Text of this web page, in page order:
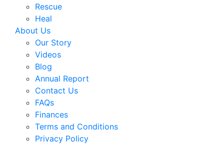
Rescue
Heal
About Us
Our Story
Videos
Blog
Annual Report
Contact Us
FAQs
Finances
Terms and Conditions
Privacy Policy